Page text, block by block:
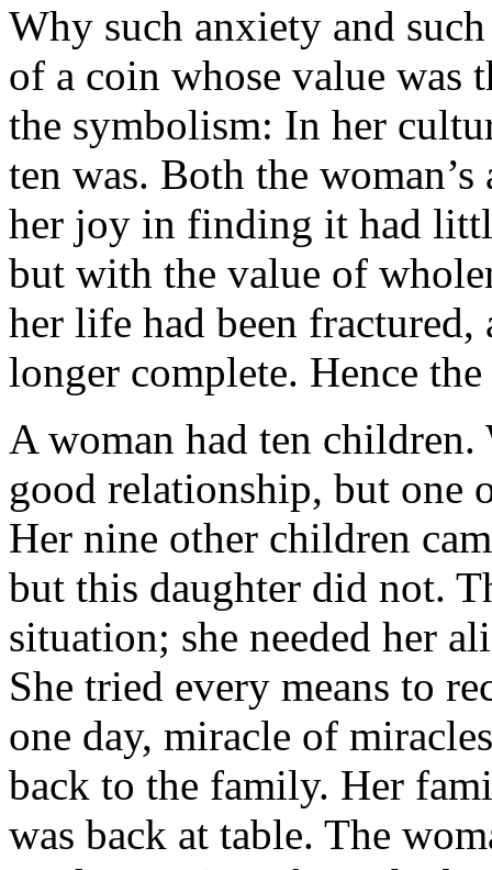
Why such anxiety and
of a coin whose value was
the symbolism: In her
ten was. Both the
her joy in finding it had
but with the value of
her life had been
longer complete. Hence
A woman had ten
good relationship, but one
Her nine other children
but this daughter did not.
situation; she needed her
She tried every means to
one day, miracle of
back to the family. Her
was back at table. The